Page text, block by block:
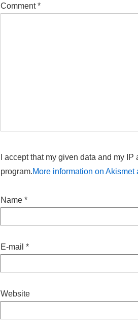
Comment*
I accept that my given data and my
program.More information on Akismet
Name *
E-mail *
Website